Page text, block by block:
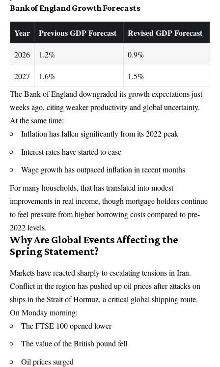
Bank of England Growth Forecasts
Year Previous GDP Forecast Revised GDP Forecast
2026 1.2% 0.9%
2027 1.6%
1.5%
TheBank of England downgraded its growth expectations just
weeks ago, citing weaker productivity and global uncertainty.
At the same time:
Inflation has fallen significantly from its 2022 peak
Interest rates have started to ease
Wage growth has outpaced inflation in recent months
For many households, that has translated into modest
improvements in real income, though mortgage holders continue
to feel pressure from higher borrowing costs compared to pre-
2022 levels.
Why Are Global Events Affecting the
Spring Statement?
Markets have reacted sharply to escalating tensions in Iran.
Conflict in the region has pushed up oil prices after attacks on
ships in the Strait of Hormuz, a critical global shipping route.
On Monday morning:
The FTSE 100 opened lower
The value of the British pound fell
Oil prices surged